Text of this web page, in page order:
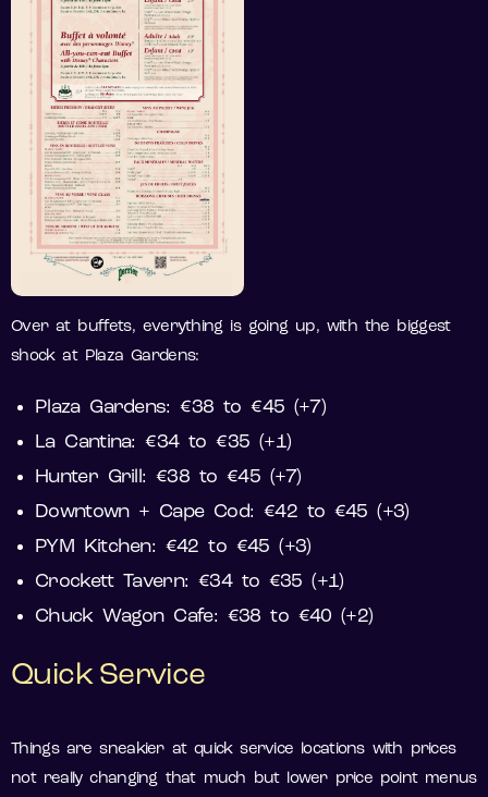
Over at buffets, everything is going up, with the biggest
shock at Plaza Gardens:
Plaza Gardens: €38 to €45 (+7)
La Cantina: €34 to €35 (+1)
Hunter Grill: €38 to €45 (+7)
Downtown + Cape Cod: €42 to €45 (+3)
PYM Kitchen: €42 to €45 (+3)
Crockett Tavern: €34 to €35 (+1)
Chuck Wagon Cafe: €38 to €40 (+2)
Quick Service
Things are sneakier at quick service locations with prices
not really changing that much but lower price point menus